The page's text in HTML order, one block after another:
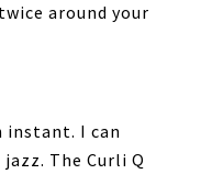
around your
I can
The Curli Q